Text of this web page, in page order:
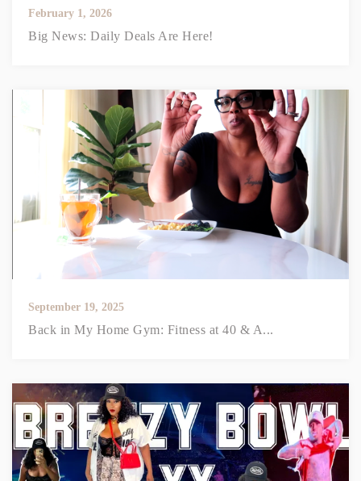
February 1, 2026
Big News: Daily Deals Are Here!
September 19, 2025
Back in My Home Gym: Fitness at 40 & A...